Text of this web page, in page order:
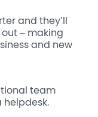
and they’ll
– making
and new
team